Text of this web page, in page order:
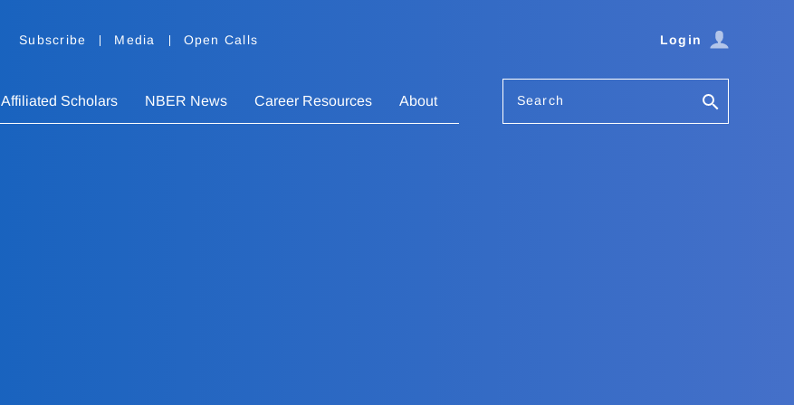
Subscribe Media Open Calls Login
Affiliated Scholars NBER News Career Resources About Search